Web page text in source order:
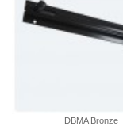
DBMA Bronze